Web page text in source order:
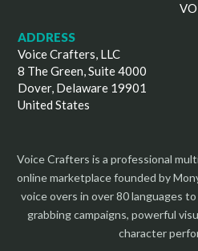
ADDRESS
Voice Crafters, LLC
8 The Green, Suite 4000
Dover, Delaware 19901
United States
Voice Crafters is a professional
online marketplace founded by
voice overs in over 80 languages
grabbing campaigns, powerful
character